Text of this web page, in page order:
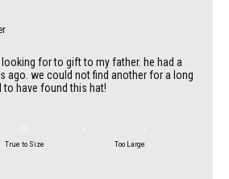
for to gift to my father. he had a
ago. we could not find another for a long
have found this hat!
True to Size Too Large